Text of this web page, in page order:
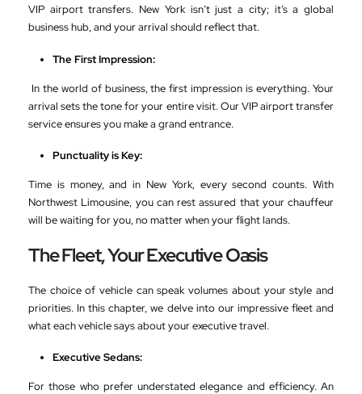
VIP airport transfers. New York isn’t just a city; it’s a global
business hub, and your arrival should reflect that.
The First Impression:
In the world of business, the first impression is everything. Your
arrival sets the tone for your entire visit. Our VIP airport transfer
service ensures you make a grand entrance.
Punctuality is Key:
Time is money, and in New York, every second counts. With
Northwest Limousine, you can rest assured that your chauffeur
will be waiting for you, no matter when your flight lands.
The Fleet, Your Executive Oasis
The choice of vehicle can speak volumes about your style and
priorities. In this chapter, we delve into our impressive fleet and
what each vehicle says about your executive travel.
Executive Sedans:
For those who prefer understated elegance and efficiency. An